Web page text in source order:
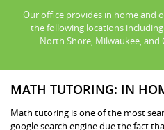
Our office provides in home and
the following locations
North Shore, Milwaukee, and
MATH TUTORING: IN
Math tutoring is one of the most
google search engine due the fact